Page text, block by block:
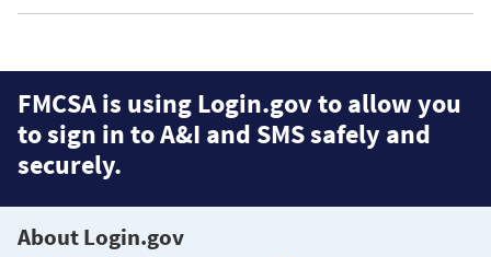
FMCSA is using Login.gov to allow you
to sign in to A&I and SMS safely and
securely.
About Login.gov